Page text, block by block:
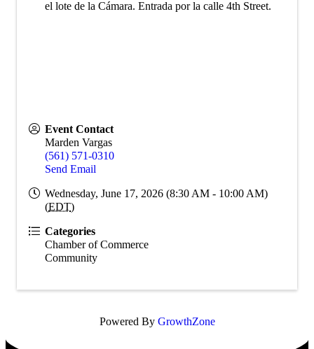
el lote de la Cámara. Entrada por la calle 4th Street.
Event Contact
Marden Vargas
(561) 571-0310
Send Email
Wednesday, June 17, 2026 (8:30 AM - 10:00 AM)
(EDT)
Categories
Chamber of Commerce
Community
Powered By GrowthZone